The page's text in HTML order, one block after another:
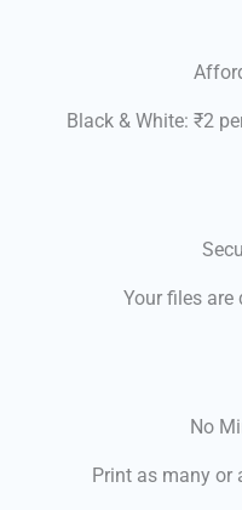
Black & White: ₹2
Your files are
No
Print as many or